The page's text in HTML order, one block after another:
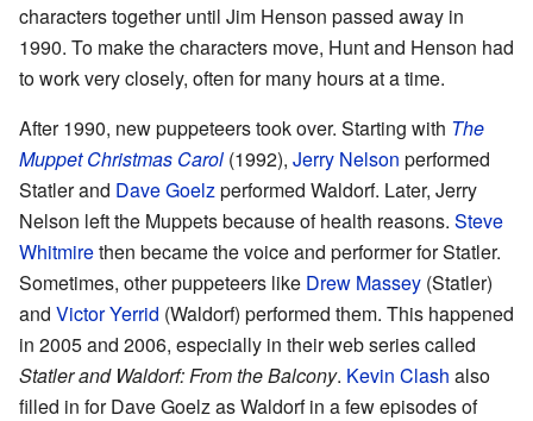
characters together until Jim Henson passed away in
1990. To make the characters move, Hunt and Henson had
to work very closely, often for many hours at a time.
After 1990, new puppeteers took over. Starting with The
Muppet Christmas Carol (1992), Jerry Nelson performed
Statler and Dave Goelzperformed Waldorf. Later, Jerry
Nelson left the Muppets because of health reasons. Steve
Whitmirethen became the voice and performer for Statler.
Sometimes, other puppeteers like Drew Massey (Statler)
and Victor Yerrid (Waldorf) performed them. This happened
in 2005 and 2006, especially in their web series called
Statler and Waldorf: From the Balcony. Kevin Clash also
filled in for Dave Goelz as Waldorf in a few episodes of